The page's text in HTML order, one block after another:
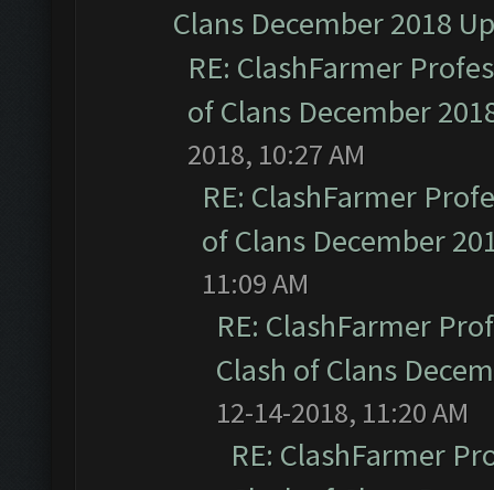
Clans December 2018
RE: ClashFarmer
of Clans December
2018, 10:27 AM
RE: ClashFarmer
of Clans December
11:09 AM
RE: ClashFarmer
Clash of Clans
12-14-2018, 11:20 AM
RE: ClashFarmer